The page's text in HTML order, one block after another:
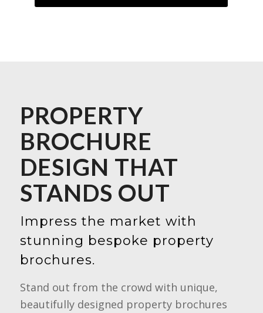
PROPERTY
BROCHURE
DESIGN THAT
STANDS OUT
Impress the market with
stunning bespoke property
brochures.
Stand out from the crowd with unique,
beautifully designed property brochures